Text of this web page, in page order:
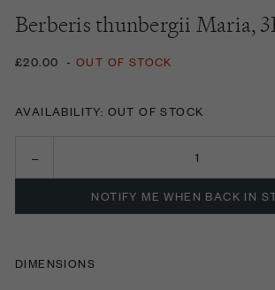
Berberis thunbergii Maria,
£20.00 - OUT OF STOCK
AVAILABILITY: OUT OF STOCK
NOTIFY ME WHEN BACK IN
DIMENSIONS